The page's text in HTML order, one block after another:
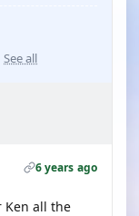
See all
6 years ago
Ken all the